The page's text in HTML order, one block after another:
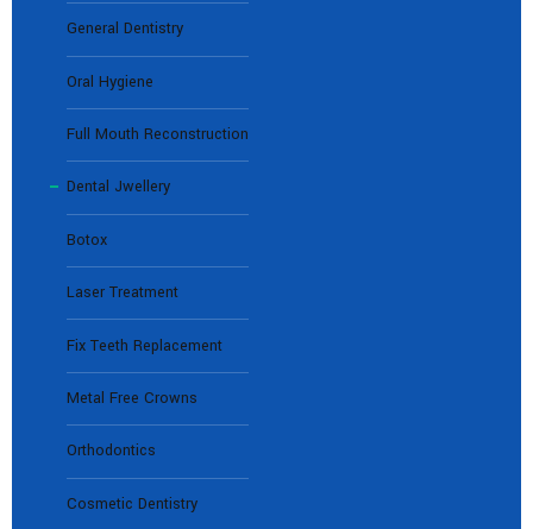
General Dentistry
Oral Hygiene
Full Mouth Reconstruction
Dental Jwellery
Botox
Laser Treatment
Fix Teeth Replacement
Metal Free Crowns
Orthodontics
Cosmetic Dentistry